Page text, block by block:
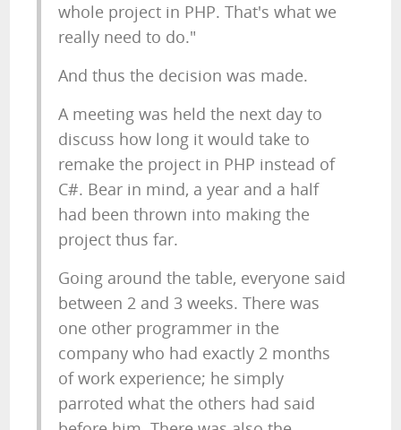
whole project in PHP. That's what we
really need to do."
And thus the decision was made.
A meeting was held the next day to
discuss how long it would take to
remake the project in PHP instead of
C#. Bear in mind, a year and a half
had been thrown into making the
project thus far.
Going around the table, everyone said
between 2 and 3 weeks. There was
one other programmer in the
company who had exactly 2 months
of work experience; he simply
parroted what the others had said